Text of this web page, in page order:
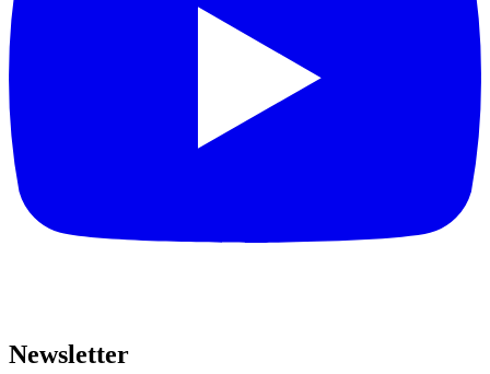
Newsletter